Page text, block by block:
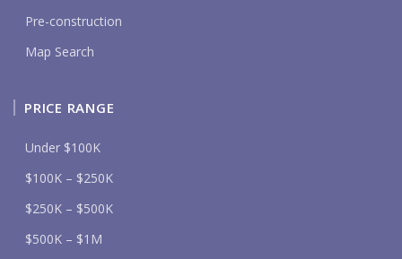
Pre-construction
Map Search
PRICE RANGE
Under $100K
$100K – $250K
$250K – $500K
$500K – $1M